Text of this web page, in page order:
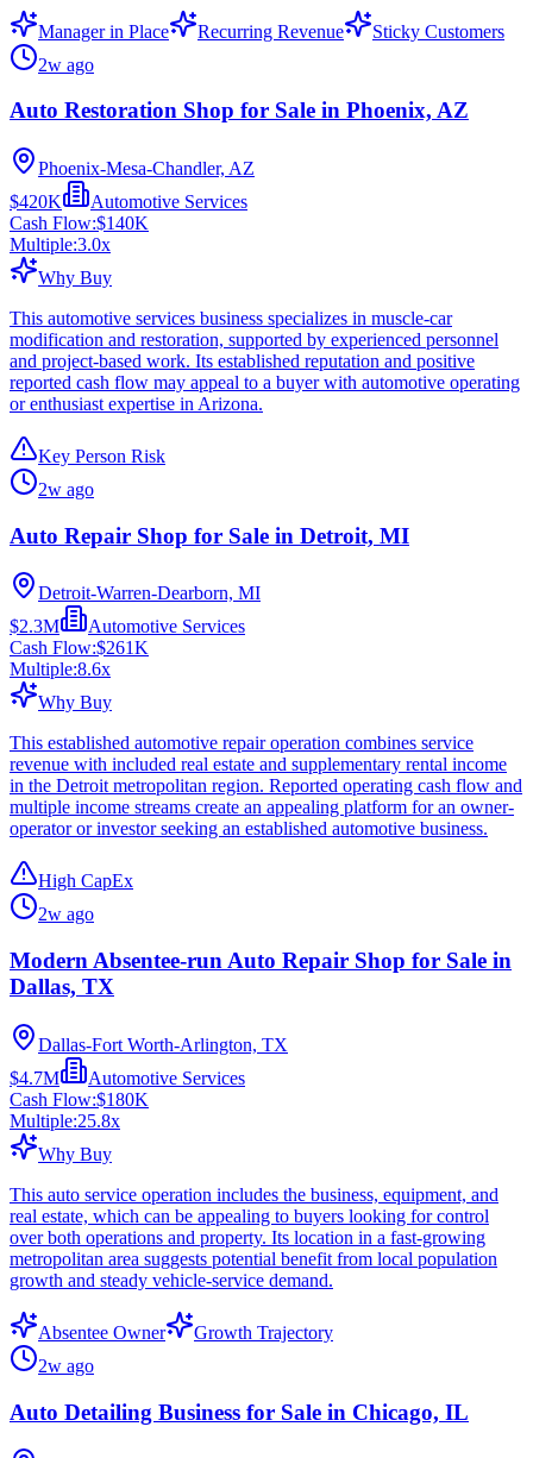
Manager in Place Recurring Revenue
Sticky Customers
2w ago
Auto Restoration Shop for Sale in Phoenix, AZ
Phoenix-Mesa-Chandler, AZ
$420K
Automotive Services
Cash Flow:$140K
Multiple:3.0x
Why Buy
This automotive services business specializes in muscle-car
modification and restoration, supported by experienced personnel
and project-based work. Its established reputation and positive
reported cash flow may appeal to a buyer with automotive operating
or enthusiast expertise in Arizona.
Key Person Risk
2w ago
Auto Repair Shop for Sale in Detroit, MI
Detroit-Warren-Dearborn, MI
$2.3M
Automotive Services
Cash Flow:$261K
Multiple:8.6x
Why Buy
This established automotive repair operation combines service
revenue with included real estate and supplementary rental income
in the Detroit metropolitan region. Reported operating cash flow and
multiple income streams create an appealing platform for an owner-
operator or investor seeking an established automotive business.
High CapEx
2w ago
Modern Absentee-run Auto Repair Shop for Sale in
Dallas, TX
Dallas-Fort Worth-Arlington, TX
$4.7M
Automotive Services
Cash Flow:$180K
Multiple:25.8x
Why Buy
This auto service operation includes the business, equipment, and
real estate, which can be appealing to buyers looking for control
over both operations and property. Its location in a fast-growing
metropolitan area suggests potential benefit from local population
growth and steady vehicle-service demand.
Absentee Owner
Growth Trajectory
2w ago
Auto Detailing Business for Sale in Chicago, IL